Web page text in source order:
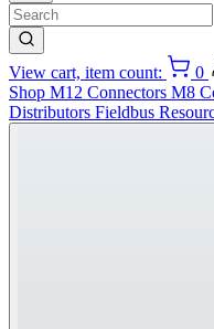
View cart, item count:
0
Shop M12 Connectors M8
Distributors Fieldbus